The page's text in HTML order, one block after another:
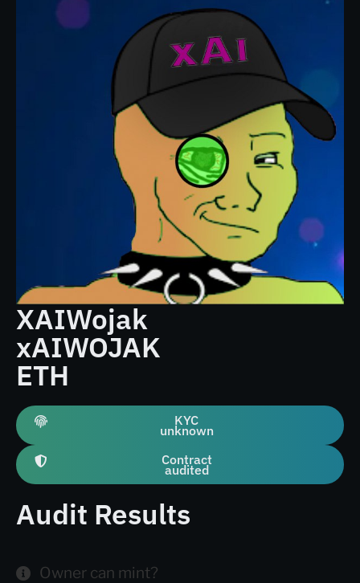
XAIWojak
xAIWOJAK
ETH
KYC
unknown
Contract
audited
Audit Results
Owner can mint?